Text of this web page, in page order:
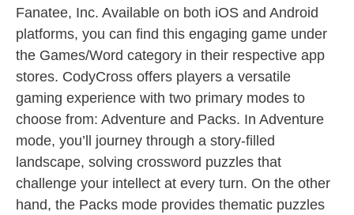
Fanatee, Inc. Available on both iOS and Android
platforms, you can find this engaging game under
the Games/Word category in their respective app
stores. CodyCross offers players a versatile
gaming experience with two primary modes to
choose from: Adventure and Packs. In Adventure
mode, you’ll journey through a story-filled
landscape, solving crossword puzzles that
challenge your intellect at every turn. On the other
hand, the Packs mode provides thematic puzzles